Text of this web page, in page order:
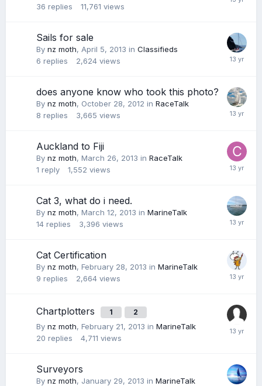
36 replies 11,761 views
Sails for sale
By nz moth, April 5, 2013 in Classifieds
6 replies 2,624 views
does anyone know who took this photo?
By nz moth, October 28, 2012 in RaceTalk
8 replies 3,665 views
Auckland to Fiji
By nz moth, March 26, 2013 in RaceTalk
1 reply 1,552 views
Cat 3, what do i need.
By nz moth, March 12, 2013 in MarineTalk
14 replies 3,396 views
Cat Certification
By nz moth, February 28, 2013 in MarineTalk
9 replies 2,664 views
Chartplotters 1 2
By nz moth, February 21, 2013 in MarineTalk
20 replies 4,711 views
Surveyors
By nz moth, January 29, 2013 in MarineTalk